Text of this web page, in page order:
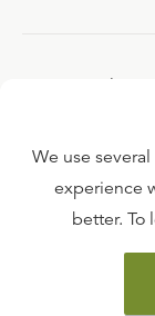
We use
experience
better. To